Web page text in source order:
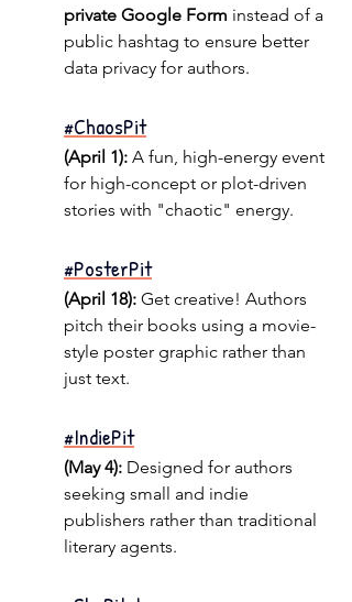
private Google Form instead of a
public hashtag to ensure better
data privacy for authors.
#ChaosPit
(April 1): A fun, high-energy event
for high-concept or plot-driven
stories with "chaotic" energy.
#PosterPit
(April 18): Get creative! Authors
pitch their books using a movie-
style poster graphic rather than
just text.
#IndiePit
(May 4): Designed for authors
seeking small and indie
publishers rather than traditional
literary agents.